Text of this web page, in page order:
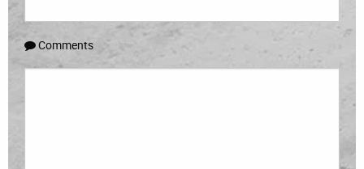
Comments